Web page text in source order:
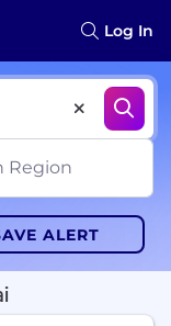
Log In
ALERT